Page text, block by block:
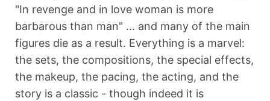
"In revenge and in love woman is more
barbarous than man" ... and many of the main
figures die as a result. Everything is a marvel:
the sets, the compositions, the special effects,
the makeup, the pacing, the acting, and the
story is a classic - though indeed it is